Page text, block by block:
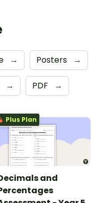
→ Posters →
→ PDF →
Plus Plan
and